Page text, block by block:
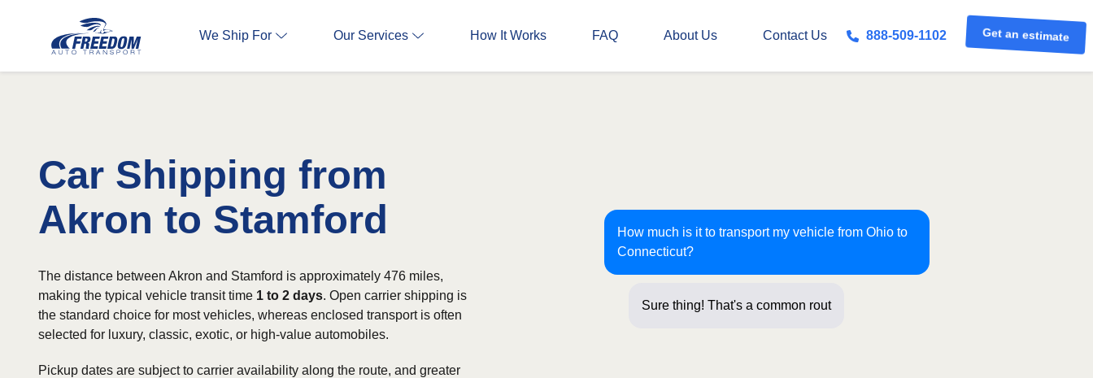
We Ship For Our Services How It Works FAQ About Us Contact Us 888-509-1102 Get an estimate
Car Shipping from
Akron to Stamford
How much is it to transport my vehicle from Ohio to
Connecticut?
Sure thing! That's a common route for us! Just a f
The distance between Akron and Stamford is approximately 476 miles,
making the typical vehicle transit time 1 to 2 days. Open carrier shipping is
the standard choice for most vehicles, whereas enclosed transport is often
selected for luxury, classic, exotic, or high-value automobiles.
Pickup dates are subject to carrier availability along the route, and greater